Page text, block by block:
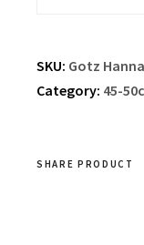
SKU: Gotz
Category: 45-
SHARE PRODUCT